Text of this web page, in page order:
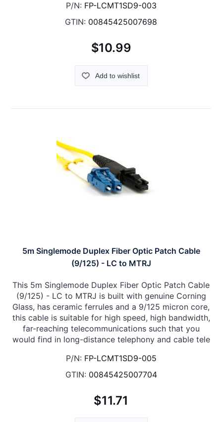
P/N: FP-LCMT1SD9-003
GTIN: 00845425007698
$10.99
Add to wishlist
5m Singlemode Duplex Fiber Optic Patch Cable
(9/125) - LC to MTRJ
This 5m Singlemode Duplex Fiber Optic Patch Cable
(9/125) - LC to MTRJ is built with genuine Corning
Glass, has ceramic ferrules and a 9/125 micron core,
this cable is suitable for high speed, high bandwidth,
far-reaching telecommunications such that you
would find in long-distance telephony and cable tele
P/N: FP-LCMT1SD9-005
GTIN: 00845425007704
$11.71